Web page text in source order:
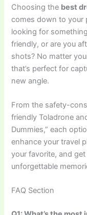
Choosing the best
comes down to your
looking for
friendly, or are you
shots? No matter
that’s perfect for
new angle.
From the safety-
friendly Toladrone
Dummies,” each
enhance your travel
your favorite, and
unforgettable
FAQ Section